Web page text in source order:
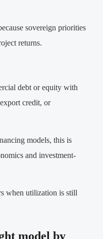
sovereign priorities
returns.
debt or equity with
credit, or
models, this is
and investment-
when utilization is still
model by